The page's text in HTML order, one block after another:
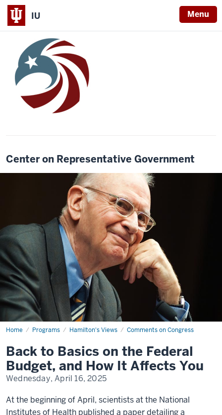
IU Menu
Center on Representative Government
Home Programs Hamilton's Views Comments on Congress
Back
on
the
Federal
Budget,
and
Affects
Back to Basics on the Federal
Budget, and How It Affects You
Wednesday, April 16, 2025
At the beginning of April, scientists at the National
Institutes of Health published a paper detailing a